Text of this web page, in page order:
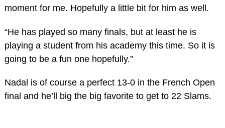
moment for me. Hopefully a little bit for him as well.
“He has played so many finals, but at least he is
playing a student from his academy this time. So it is
going to be a fun one hopefully.”
Nadal is of course a perfect 13-0 in the French Open
final and he’ll big the big favorite to get to 22 Slams.